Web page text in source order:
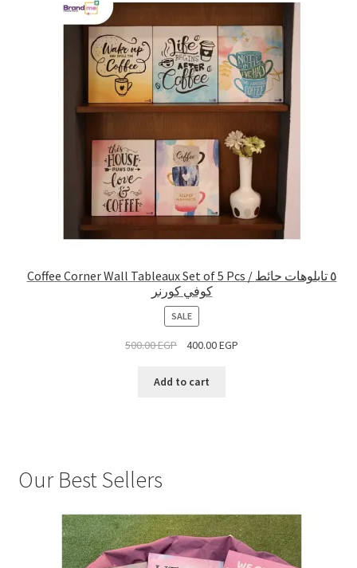
Coffee Corner Wall Tableaux Set of 5 Pcs / ٥ تابلوهات حائط
كوفي كورنر
SALEPRODUCT
ON
SALE
500.00EGP 400.00EGP
Add to cart
Our Best Sellers